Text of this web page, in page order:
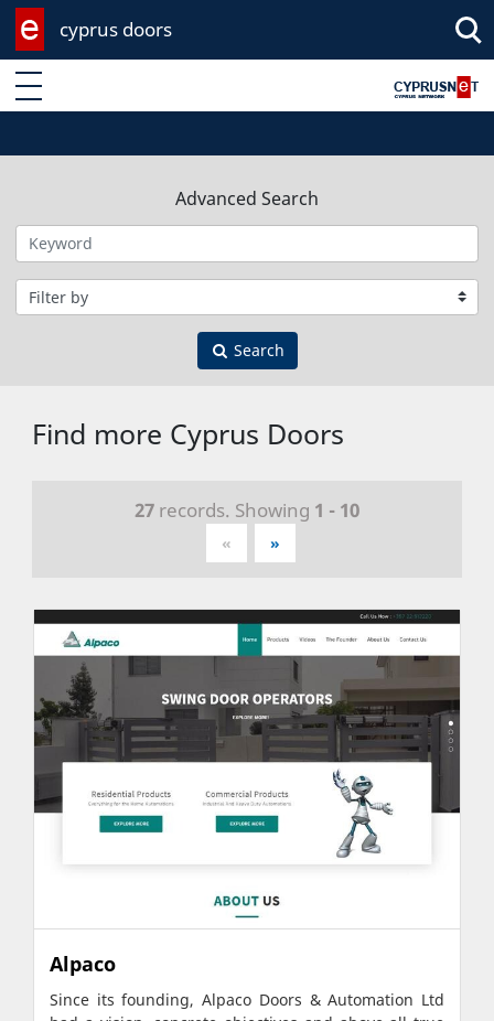
cyprus doors
Enter keyword
Advanced Search
Filter by category
Search
Find more Cyprus Doors
27 records. Showing 1 - 10
« »
Alpaco
Since its founding, Alpaco Doors & Automation Ltd